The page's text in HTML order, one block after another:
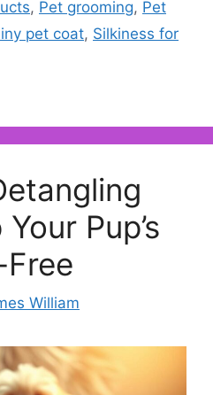
, Pet grooming, Pet
pet coat, Silkiness for
Pup’s
William